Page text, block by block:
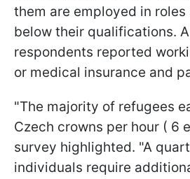
them are employed in
below their qualifications.
respondents reported
or medical insurance and
"The majority of refugees
Czech crowns per hour ( 6
survey highlighted. "A
individuals require